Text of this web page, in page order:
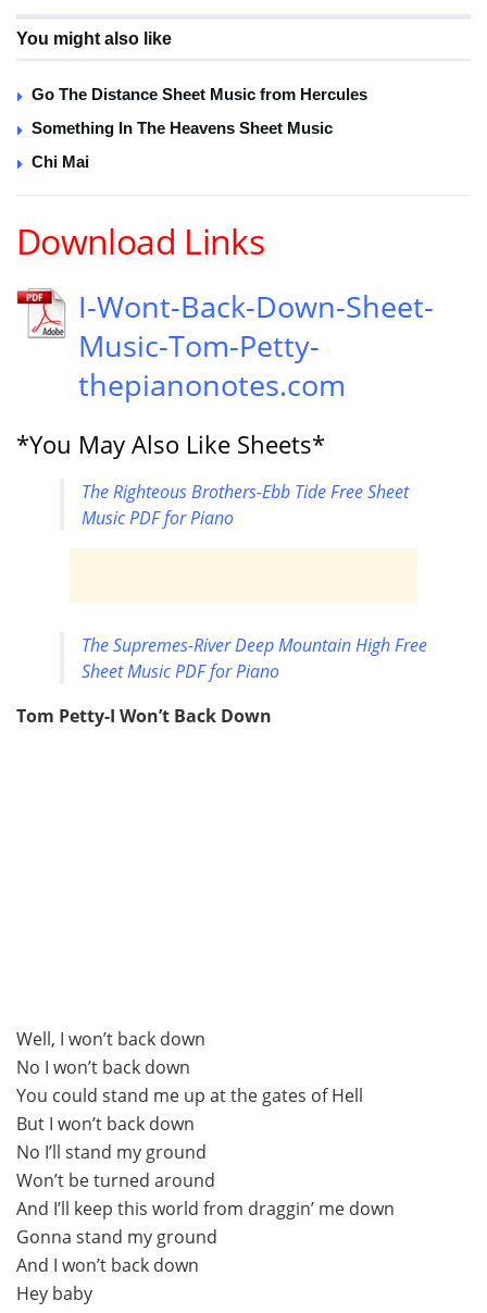
You might also like
Go The Distance Sheet Music from Hercules
Something In The Heavens Sheet Music
Chi Mai
Download Links
I-Wont-Back-Down-Sheet-
Music-Tom-Petty-
thepianonotes.com
*You May Also Like Sheets*
The Righteous Brothers-Ebb Tide Free Sheet
Music PDF for Piano
The Supremes-River Deep Mountain High Free
Sheet Music PDF for Piano
Tom Petty-I Won’t Back Down
Well, I won’t back down
No I won’t back down
You could stand me up at the gates of Hell
But I won’t back down
No I’ll stand my ground
Won’t be turned around
And I’ll keep this world from draggin’ me down
Gonna stand my ground
And I won’t back down
Hey baby